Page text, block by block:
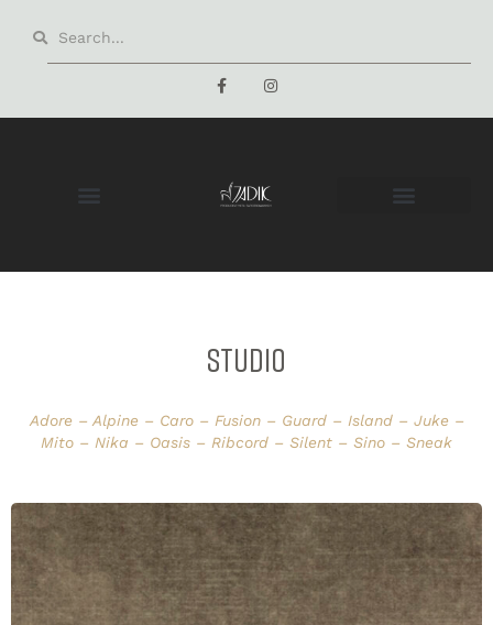
STUDIO
Adore – Alpine – Caro – Fusion – Guard – Island – Juke –
Mito – Nika – Oasis – Ribcord – Silent – Sino – Sneak